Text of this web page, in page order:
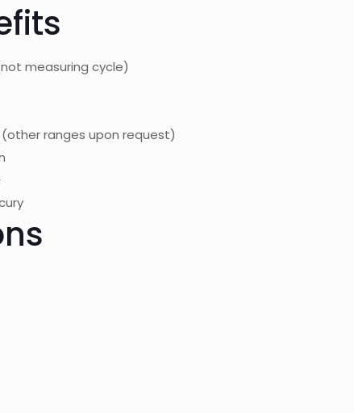
measuring cycle)
(other ranges upon request)